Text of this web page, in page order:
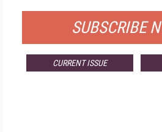
SUBSCRIBE
CURRENT ISSUE